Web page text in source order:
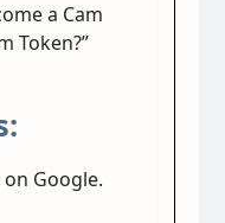
a Cam
Token?”
Google.